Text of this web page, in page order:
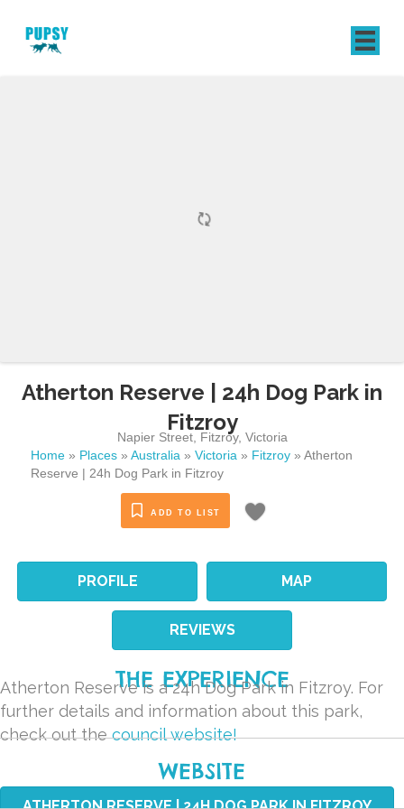
Atherton Reserve | 24h Dog Park in
Fitzroy
Napier Street, Fitzroy, Victoria
Home » Places » Australia » Victoria » Fitzroy » Atherton
Reserve | 24h Dog Park in Fitzroy
ADD TO LIST
PROFILE MAP
REVIEWS
THE EXPERIENCE
Atherton Reserve is a 24h Dog Park in Fitzroy. For
further details and information about this park,
check out thecouncil website!
WEBSITE
ATHERTON RESERVE | 24H DOG PARK IN FITZROY